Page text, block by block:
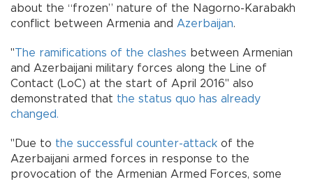
about the “frozen” nature of the Nagorno-Karabakh
conflict between Armenia and Azerbaijan.
"The ramifications of the clashes between Armenian
and Azerbaijani military forces along the Line of
Contact (LoC) at the start of April 2016" also
demonstrated that the status quo has already
changed.
"Due to the successful counter-attack of the
Azerbaijani armed forces in response to the
provocation of the Armenian Armed Forces, some